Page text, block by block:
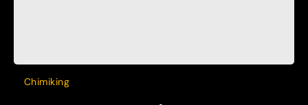
Chimiking